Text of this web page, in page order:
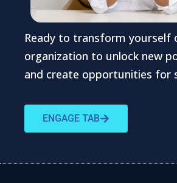
Ready to transform yourself
organization to unlock new
and create opportunities for
ENGAGE TAB